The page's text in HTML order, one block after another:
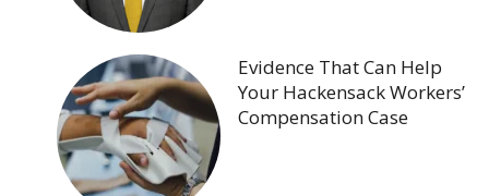
Evidence That Can Help
Your Hackensack Workers’
Compensation Case